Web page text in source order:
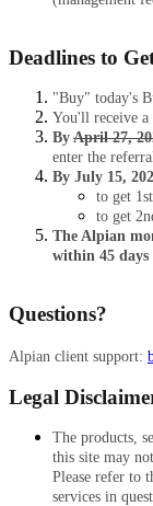
Deadlines to
"Buy" today's
You'll receive
By April 27,
enter the
By July 15,
to get
to get
The Alpian
within 45 days
Questions?
Alpian client support:
Legal
The products,
this site may
Please refer to
services in